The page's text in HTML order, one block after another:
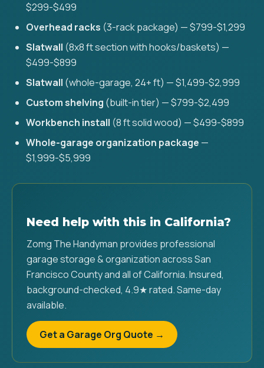
$299-$499
Overhead racks (3-rack package) — $799-$1,299
Slatwall (8x8 ft section with hooks/baskets) —
$499-$899
Slatwall (whole-garage, 24+ ft) — $1,499-$2,999
Custom shelving (built-in tier) — $799-$2,499
Workbench install (8 ft solid wood) — $499-$899
Whole-garage organization package —
$1,999-$5,999
Need help with this in California?
Zomg The Handyman provides professional
garage storage & organization across San
Francisco County and all of California. Insured,
background-checked, 4.9★ rated. Same-day
available.
Get a Garage Org Quote →